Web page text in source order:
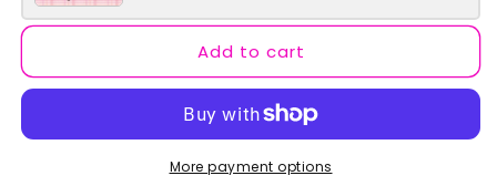
To
Wallet
To
Wallet
Add to cart
More payment options